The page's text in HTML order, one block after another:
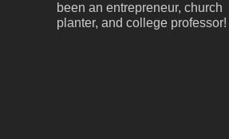
been an entrepreneur, church
planter, and college professor!